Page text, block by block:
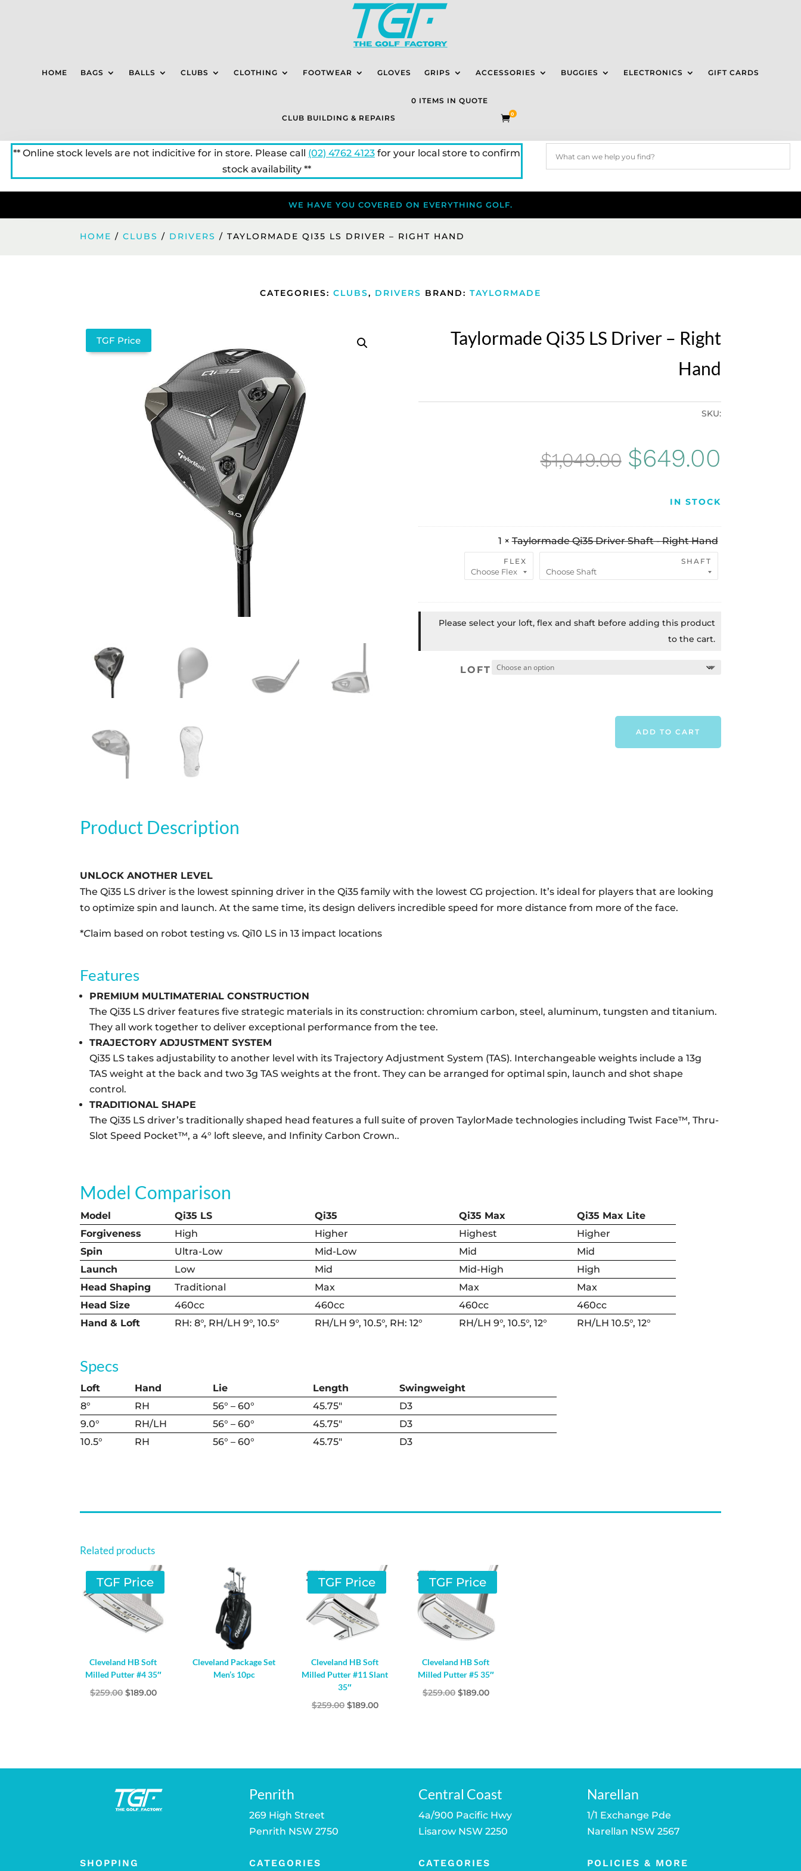
HOME BAGS BALLS CLUBS CLOTHING FOOTWEAR GLOVES GRIPS ACCESSORIES BUGGIES ELECTRONICS GIFT CARDS
CLUB BUILDING & REPAIRS
0 ITEMS IN QUOTE
0
** Online stock levels are not indicitive for in store. Please call (02) 4762 4123for your local store to confirm
stock availability **
WE HAVE YOU COVERED ON EVERYTHING GOLF.
HOME /CLUBS / DRIVERS / TAYLORMADE QI35 LS DRIVER – RIGHT HAND
CATEGORIES: CLUBS, DRIVERS BRAND: TAYLORMADE
TGF Price
Taylormade Qi35 LS Driver – Right
Hand
SKU:
$1,049.00 Original
was:
$1,049.00.
$649.00
is:
IN STOCK
1 ×Taylormade Qi35 Driver Shaft - Right Hand
FLEX SHAFT
Please select your loft, flex and shaft before adding this product
to the cart.
LOFT
ADD TO CART
Product Description
UNLOCK ANOTHER LEVEL
The Qi35 LS driver is the lowest spinning driver in the Qi35 family with the lowest CG projection. It’s ideal for players that are looking
to optimize spin and launch. At the same time, its design delivers incredible speed for more distance from more of the face.
*Claim based on robot testing vs. Qi10 LS in 13 impact locations
Features
PREMIUM MULTIMATERIAL CONSTRUCTION
The Qi35 LS driver features five strategic materials in its construction: chromium carbon, steel, aluminum, tungsten and titanium.
They all work together to deliver exceptional performance from the tee.
TRAJECTORY ADJUSTMENT SYSTEM
Qi35 LS takes adjustability to another level with its Trajectory Adjustment System (TAS). Interchangeable weights include a 13g
TAS weight at the back and two 3g TAS weights at the front. They can be arranged for optimal spin, launch and shot shape
control.
TRADITIONAL SHAPE
The Qi35 LS driver’s traditionally shaped head features a full suite of proven TaylorMade technologies including Twist Face™, Thru-
Slot Speed Pocket™, a 4° loft sleeve, and Infinity Carbon Crown..
Model Comparison
Model Qi35 LS Qi35 Qi35 Max
Qi35 Max Lite
Forgiveness
High Higher Highest
Higher
Spin
Ultra-Low Mid-Low Mid
Mid
Launch
Low Mid Mid-High
High
Head Shaping
Traditional Max Max
Max
Head Size
460cc 460cc 460cc
460cc
Hand & Loft
RH: 8°, RH/LH 9°, 10.5° RH/LH 9°, 10.5°, RH: 12° RH/LH 9°, 10.5°, 12° RH/LH 10.5°, 12°
Specs
Loft Hand Lie Length
Swing­weight
8°
RH 56° – 60° 45.75″
D3
9.0°
RH/LH 56° – 60° 45.75″
D3
10.5°
RH 56° – 60° 45.75″ D3
Related products
TGF Price
Cleveland HB Soft
Milled Putter #4 35″
$259.00 Original
$189.00Current
Cleveland Package Set
Men’s 10pc
TGF Price
Cleveland HB Soft
Milled Putter #11 Slant
35″
$259.00 Original
$189.00Current
TGF Price
Cleveland HB Soft
Milled Putter #5 35″
$259.00 Original
$189.00Current
Penrith
269 High Street
Penrith NSW 2750
Central Coast
4a/900 Pacific Hwy
Lisarow NSW 2250
Narellan
1/1 Exchange Pde
Narellan NSW 2567
SHOPPING CATEGORIES CATEGORIES POLICIES & MORE